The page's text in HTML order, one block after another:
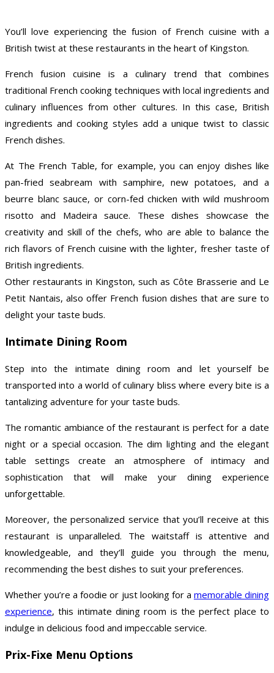
You’ll love experiencing the fusion of French cuisine with a
British twist at these restaurants in the heart of Kingston.
French fusion cuisine is a culinary trend that combines
traditional French cooking techniques with local ingredients and
culinary influences from other cultures. In this case, British
ingredients and cooking styles add a unique twist to classic
French dishes.
At The French Table, for example, you can enjoy dishes like
pan-fried seabream with samphire, new potatoes, and a
beurre blanc sauce, or corn-fed chicken with wild mushroom
risotto and Madeira sauce. These dishes showcase the
creativity and skill of the chefs, who are able to balance the
rich flavors of French cuisine with the lighter, fresher taste of
British ingredients.
Other restaurants in Kingston, such as Côte Brasserie and Le
Petit Nantais, also offer French fusion dishes that are sure to
delight your taste buds.
Intimate Dining Room
Step into the intimate dining room and let yourself be
transported into a world of culinary bliss where every bite is a
tantalizing adventure for your taste buds.
The romantic ambiance of the restaurant is perfect for a date
night or a special occasion. The dim lighting and the elegant
table settings create an atmosphere of intimacy and
sophistication that will make your dining experience
unforgettable.
Moreover, the personalized service that you’ll receive at this
restaurant is unparalleled. The waitstaff is attentive and
knowledgeable, and they’ll guide you through the menu,
recommending the best dishes to suit your preferences.
Whether you’re a foodie or just looking for a memorable dining
experience, this intimate dining room is the perfect place to
indulge in delicious food and impeccable service.
Prix-Fixe Menu Options